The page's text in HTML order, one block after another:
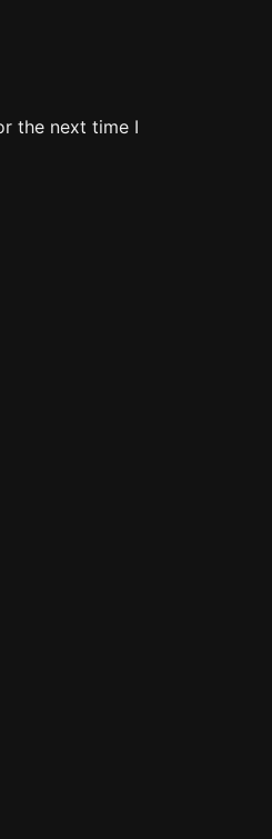
the next time I